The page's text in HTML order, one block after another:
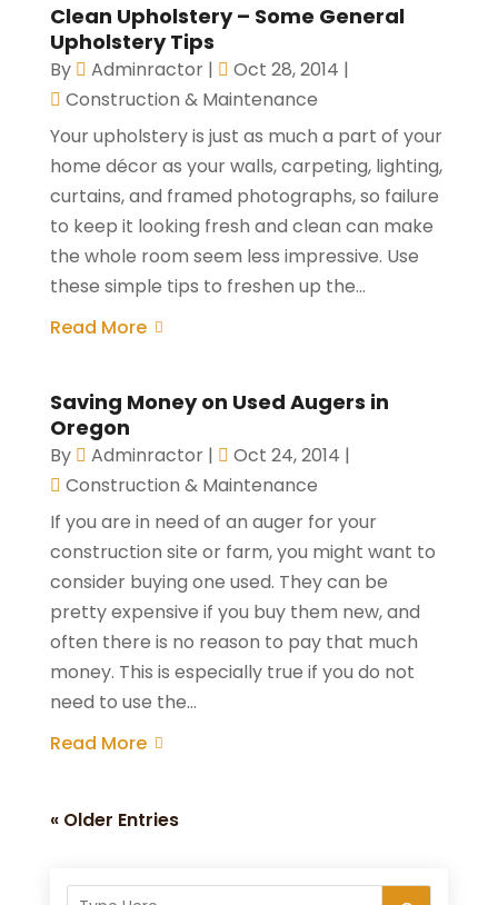
Clean Upholstery – Some General
Upholstery Tips
By Adminractor| Oct 28, 2014 |
Construction & Maintenance
Your upholstery is just as much a part of your
home décor as your walls, carpeting, lighting,
curtains, and framed photographs, so failure
to keep it looking fresh and clean can make
the whole room seem less impressive. Use
these simple tips to freshen up the...
Read More
Saving Money on Used Augers in
Oregon
By Adminractor| Oct 24, 2014 |
Construction & Maintenance
If you are in need of an auger for your
construction site or farm, you might want to
consider buying one used. They can be
pretty expensive if you buy them new, and
often there is no reason to pay that much
money. This is especially true if you do not
need to use the...
Read More
« Older Entries